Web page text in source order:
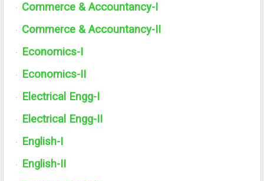
· Commerce & Accountancy-I
· Commerce & Accountancy-II
· Economics-I
· Economics-II
· Electrical Engg-I
· Electrical Engg-II
· English-I
· English-II